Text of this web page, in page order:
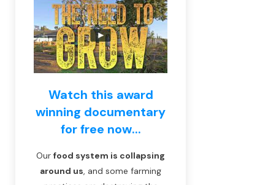
Watch this award
winning documentary
for free now...
Our food system is collapsing
around us, and some farming